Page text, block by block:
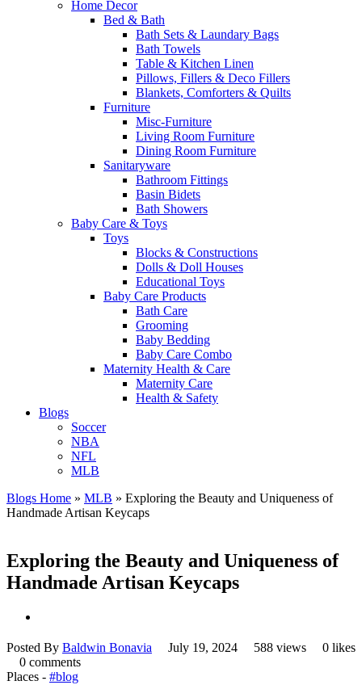
Home Decor
Bed & Bath
Bath Sets & Laundary Bags
Bath Towels
Table & Kitchen Linen
Pillows, Fillers & Deco Fillers
Blankets, Comforters & Quilts
Furniture
Misc-Furniture
Living Room Furniture
Dining Room Furniture
Sanitaryware
Bathroom Fittings
Basin Bidets
Bath Showers
Baby Care & Toys
Toys
Blocks & Constructions
Dolls & Doll Houses
Educational Toys
Baby Care Products
Bath Care
Grooming
Baby Bedding
Baby Care Combo
Maternity Health & Care
Maternity Care
Health & Safety
Blogs
Soccer
NBA
NFL
MLB
Blogs Home » MLB » Exploring the Beauty and Uniqueness of
Handmade Artisan Keycaps
Exploring the Beauty and Uniqueness of
Handmade Artisan Keycaps
Posted By Baldwin Bonavia July 19, 2024 588 views
0 likes
0 comments
Places - #blog